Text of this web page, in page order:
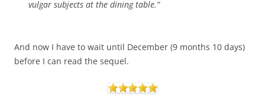
vulgar subjects at the dining table.”
And now I have to wait until December (9 months 10 days)
before I can read the sequel.